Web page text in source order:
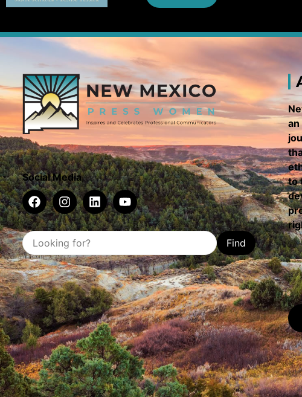
Social Media
Find
an
to